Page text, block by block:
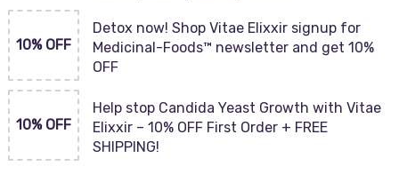
10% OFF
Detox now! Shop Vitae Elixxir signup for
Medicinal-Foods™ newsletter and get 10%
OFF
10% OFF
Help stop Candida Yeast Growth with Vitae
Elixxir – 10% OFF First Order + FREE
SHIPPING!